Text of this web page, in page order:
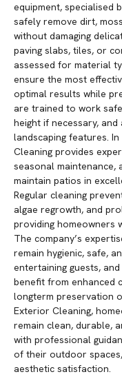
equipment, specialised
safely remove dirt,
without damaging
paving slabs, tiles, or
assessed for material
ensure the most
optimal results while
are trained to work
height if necessary,
landscaping features.
Cleaning provides
seasonal maintenance,
maintain patios in
Regular cleaning
algae regrowth, and
providing homeowners
The company’s
remain hygienic, safe,
entertaining guests,
benefit from enhanced
longterm preservation
Exterior Cleaning,
remain clean, durable,
with professional
of their outdoor
aesthetic satisfaction.